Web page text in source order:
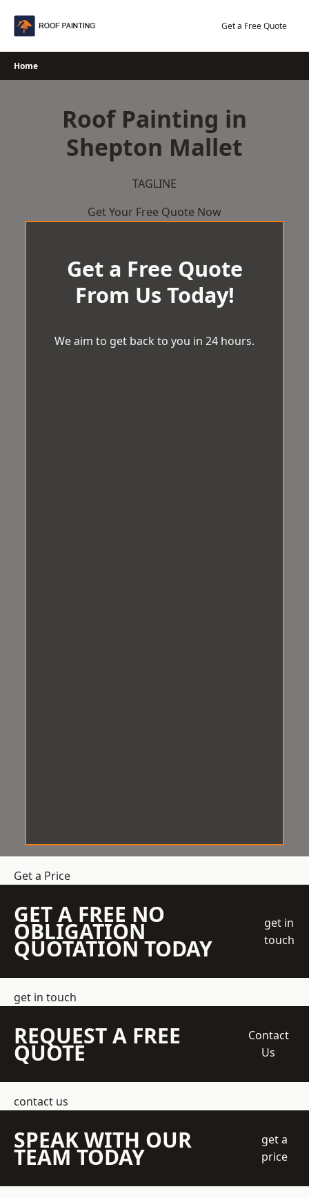
Get a Free Quote
Home
Roof Painting in
Shepton Mallet
TAGLINE
Get Your Free Quote Now
Get a Free Quote
From Us Today!
We aim to get back to you in 24 hours.
Get a Price
GET A FREE NO
OBLIGATION
QUOTATION TODAY
get in
touch
get in touch
REQUEST A FREE
QUOTE
Contact
Us
contact us
SPEAK WITH OUR
TEAM TODAY
get a
price